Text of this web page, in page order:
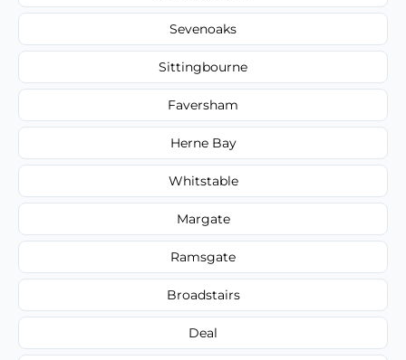
Sevenoaks
Sittingbourne
Faversham
Herne Bay
Whitstable
Margate
Ramsgate
Broadstairs
Deal